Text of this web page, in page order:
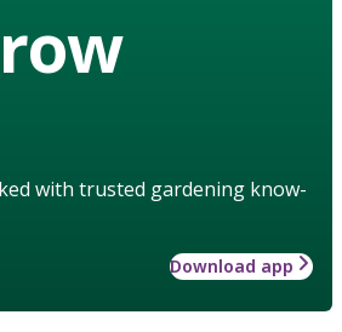
with trusted gardening know-
Download app